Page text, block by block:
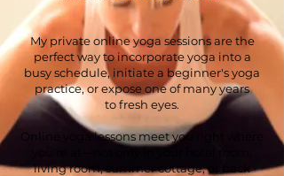
My private online yoga sessions are the
perfect way to incorporate yoga into a
busy schedule, initiate a beginner's yoga
practice, or expose one of many years
tofresh eyes.
Online yoga lessons meet you right where
living room, summer cottage, or back